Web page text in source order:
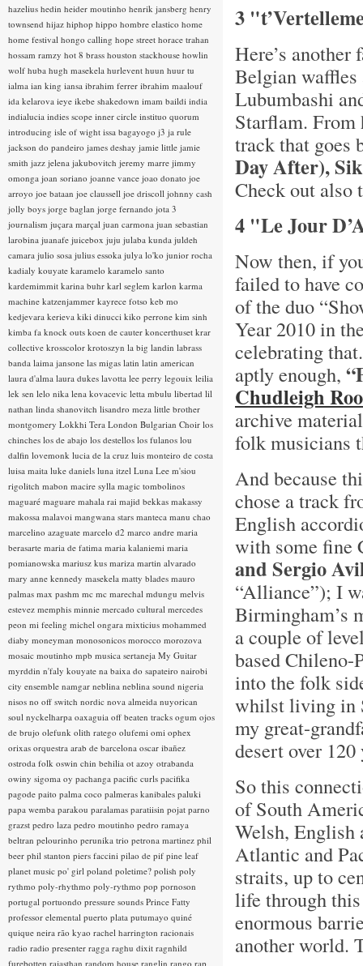
3
Here’s
Belgian
Lubumbashi
Starflam.
track that goes
Day After),
Check out
4 "Le Jour
Now then, if
failed to have
of the duo
Year 2010 in
celebrating
aptly enough,
Chudleigh
archive
folk musicians
And because
chose a track
English
with some fine
and Sergio
“Alliance”); I
Birmingham’s
a couple of
based
into the folk
whilst living in
my great-
desert over 120
So this
of South
Welsh, English
Atlantic and
straits, up to
life through
enormous
another world.
hazelius hedin heider moutinho henrik jansberg henry
townsend hijaz hiphop hippo hombre elastico home
home festival hongo calling hope street horace trahan
hossam ramzy hot 8 brass houston stackhouse howlin
wolf huba hugh masekela hurlevent huun huur tu
ialma ian king iansa ibrahim ferrer ibrahim maalouf
ida kelarova ieye ikebe shakedown imam baildi india
indialucia indies scope inner circle instituo quorum
introducing isle of wight issa bagayogo j3 ja rule
jackson do pandeiro james deshay jamie little jamie
smith jazz jelena jakubovitch jeremy marre jimmy
omonga joan soriano joanne vance joao donato joe
arroyo joe bataan joe claussell joe driscoll johnny cash
jolly boys jorge baglan jorge fernando jota 3
journalism juçara marçal juan carmona juan sebastian
larobina juanafe juicebox juju julaba kunda juldeh
camara julio sosa julius essoka julya lo'ko junior rocha
kadialy kouyate karamelo karamelo santo
kardemimmit karina buhr karl seglem karlon karma
machine katzenjammer kayrece fotso keb mo
kedjevara kerieva kiki dinucci kiko perrone kim sinh
kimba fa knock outs koen de cauter koncerthuset krar
collective krosscolor krotoszyn la big landin labrass
banda laima jansone las migas latin latin american
laura d'alma laura dukes lavotta lee perry legouix leilia
lek sen lelo nika lena kovacevic letta mbulu libertad lil
nathan linda shanovitch lisandro meza little brother
montgomery Lokkhi Tera London Bulgarian Choir los
chinches los de abajo los destellos los fulanos lou
dalfin lovemonk lucia de la cruz luis monteiro de costa
luisa maita luke daniels luna itzel Luna Lee m'siou
rigolitch mabon macire sylla magic tombolinos
maguaré maguare mahala rai majid bekkas makassy
makossa malavoi mangwana stars manteca manu chao
marcelino azaguate marcelo d2 marco andre maria
berasarte maria de fatima maria kalaniemi maria
pomianowska mariusz kus mariza martin alvarado
mary anne kennedy masekela matty blades mauro
palmas max pashm mc mc marechal mdungu melvis
estevez memphis minnie mercado cultural mercedes
peon mi feeling michel ongara mixticius mohammed
diaby moneyman monosonicos morocco morozova
mosaic moutinho mpb musica sertaneja My Guitar
myrddin n'faly kouyate na baixa do sapateiro nairobi
city ensemble namgar neblina neblina sound nigeria
nisos no off switch nordic nova almeida nuyorican
soul nyckelharpa oaxaguia off beaten tracks ogum ojos
de brujo olefunk olith ratego olufemi omi ophex
orixas orquestra arab de barcelona oscar ibañez
ostroda folk oswin chin behilia ot azoy otrabanda
owiny sigoma oy pachanga pacific curls pacifika
pagode paito palma coco palmeras kanibales paluki
papa wemba parakou paralamas paratiisin pojat parno
grazst pedro laza pedro moutinho pedro ramaya
beltran pelourinho perunika trio petrona martinez phil
beer phil stanton piers faccini pilao de pif pine leaf
planet music po' girl poland poletime? polish poly
rythmo poly-rhythmo poly-rythmo pop pornoson
portugal portuondo pressure sounds Prince Fatty
professor elemental puerto plata putumayo quiné
quique neira rão kyao rachel harrington racionais
radio radio presenter ragga raghu dixit ragnhild
furebotten rajasthan random house ranglin rango rap